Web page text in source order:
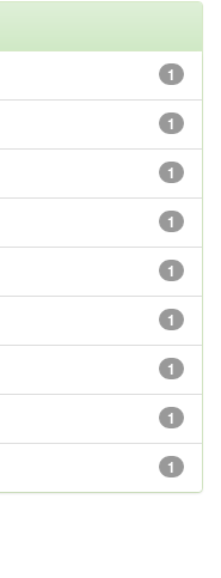
1
1
1
1
1
1
1
1
1